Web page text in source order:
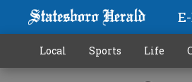
Local Sports Life